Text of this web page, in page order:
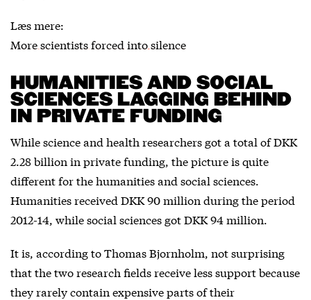
Læs mere:
More scientists forced into silence
HUMANITIES AND SOCIAL
SCIENCES LAGGING BEHIND
IN PRIVATE FUNDING
While science and health researchers got a total of DKK
2.28 billion in private funding, the picture is quite
different for the humanities and social sciences.
Humanities received DKK 90 million during the period
2012-14, while social sciences got DKK 94 million.
It is, according to Thomas Bjornholm, not surprising
that the two research fields receive less support because
they rarely contain expensive parts of their